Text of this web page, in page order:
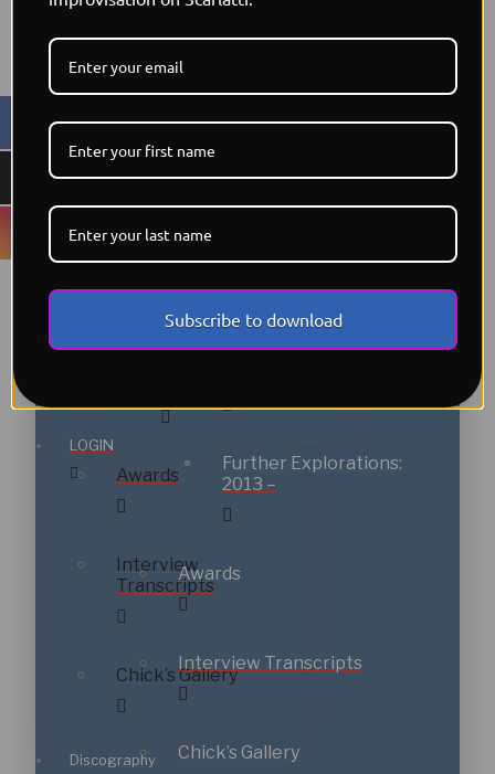
LOGIN
Playing with
Going Elektric:
Awards
Interview
Transcripts
Chick’s Gallery
Discography
1972-78
1999
New Directions:
Further Explorations:
2013 –
Awards
Interview Transcripts
Chick’s Gallery
Subscribe to download